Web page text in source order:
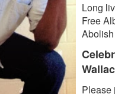
Long
Free
Please